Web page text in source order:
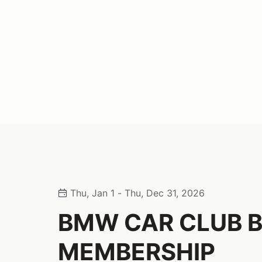
Thu, Jan 1 - Thu, Dec 31, 2026
BMW CAR CLUB
MEMBERSHIP